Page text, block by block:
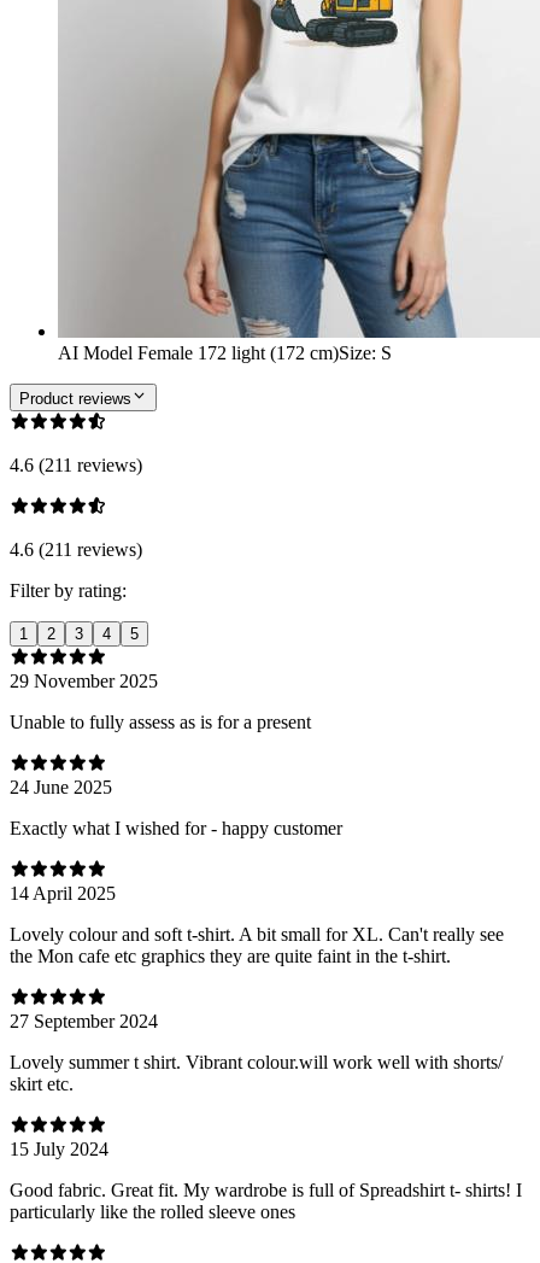
AI Model Female 172 light (172 cm)Size: S
Product reviews
4.6 (211 reviews)
4.6 (211 reviews)
Filter by rating:
1 2 3 4 5
29 November 2025
Unable to fully assess as is for a present
24 June 2025
Exactly what I wished for - happy customer
14 April 2025
Lovely colour and soft t-shirt. A bit small for XL. Can't really see
the Mon cafe etc graphics they are quite faint in the t-shirt.
27 September 2024
Lovely summer t shirt. Vibrant colour.will work well with shorts/
skirt etc.
15 July 2024
Good fabric. Great fit. My wardrobe is full of Spreadshirt t- shirts! I
particularly like the rolled sleeve ones